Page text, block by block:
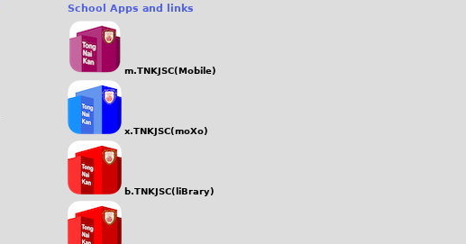
School Apps and links
m.TNKJSC(Mobile)
x.TNKJSC(moXo)
b.TNKJSC(liBrary)